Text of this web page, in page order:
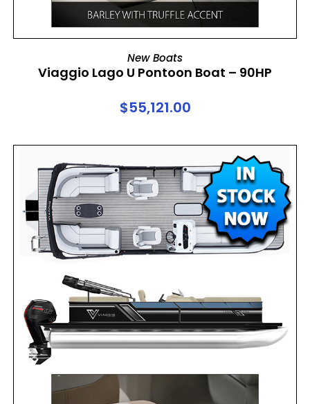
ADD TO CART
New Boats
Viaggio Lago U Pontoon Boat – 90HP
$55,121.00